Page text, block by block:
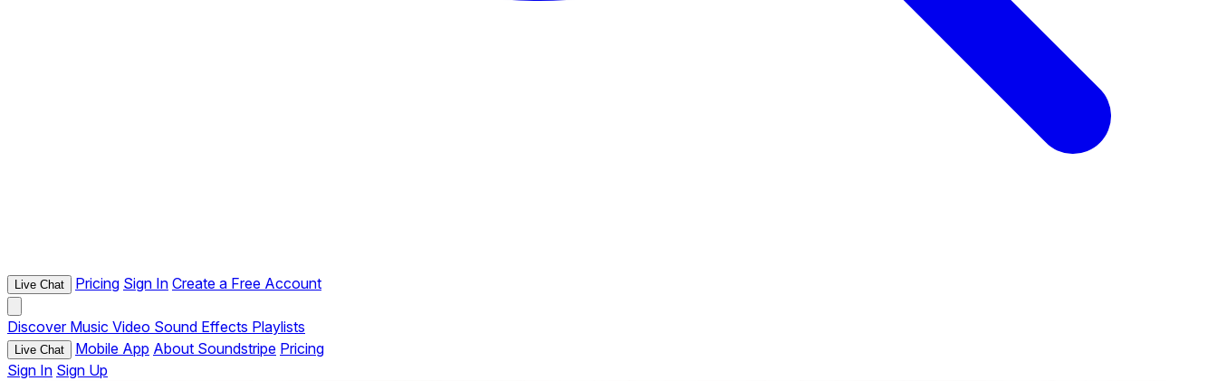
Live Chat Pricing Sign In Create a Free Account
Discover Music Video Sound Effects Playlists
Live Chat Mobile App About Soundstripe Pricing
Sign In Sign Up